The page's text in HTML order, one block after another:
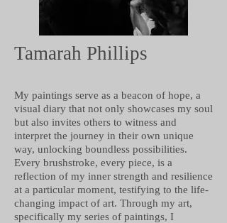
Tamarah Phillips
My paintings serve as a beacon of hope, a
visual diary that not only showcases my soul
but also invites others to witness and
interpret the journey in their own unique
way, unlocking boundless possibilities.
Every brushstroke, every piece, is a
reflection of my inner strength and resilience
at a particular moment, testifying to the life-
changing impact of art. Through my art,
specifically my series of paintings, I